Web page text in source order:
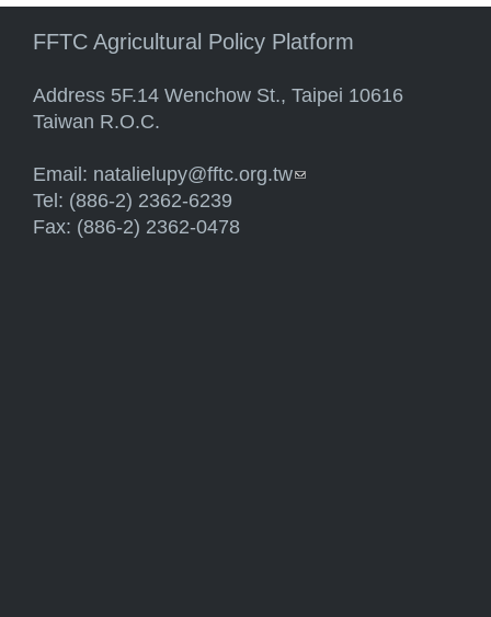
FFTC Agricultural Policy Platform
Address 5F.14 Wenchow St., Taipei 10616
Taiwan R.O.C.
Email: natalielupy@fftc.org.tw(link sends e-mail)
Tel: (886-2) 2362-6239
Fax: (886-2) 2362-0478